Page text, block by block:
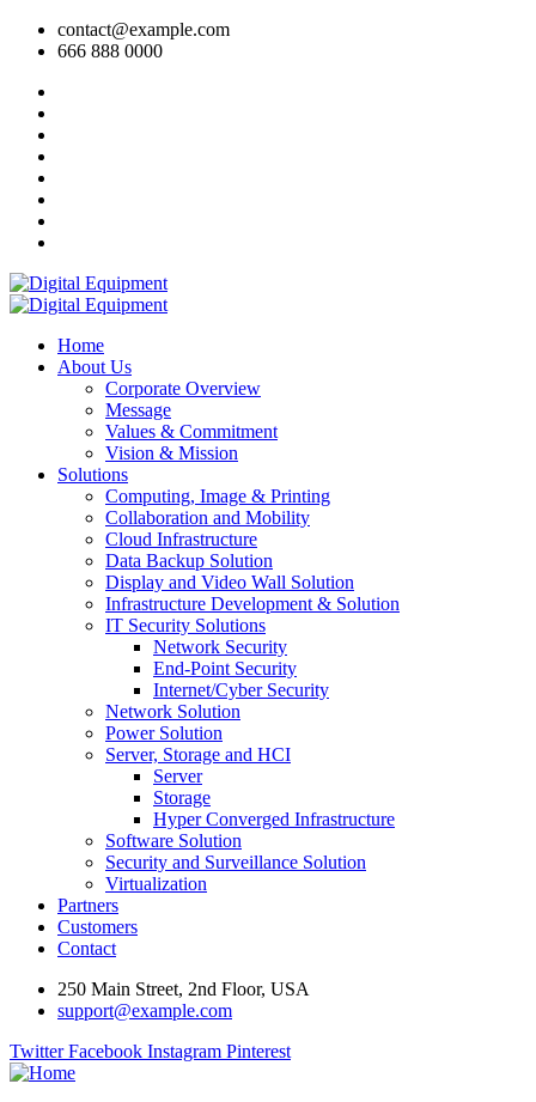
contact@example.com
666 888 0000
Home
About Us
Corporate Overview
Message
Values & Commitment
Vision & Mission
Solutions
Computing, Image & Printing
Collaboration and Mobility
Cloud Infrastructure
Data Backup Solution
Display and Video Wall Solution
Infrastructure Development & Solution
IT Security Solutions
Network Security
End-Point Security
Internet/Cyber Security
Network Solution
Power Solution
Server, Storage and HCI
Server
Storage
Hyper Converged Infrastructure
Software Solution
Security and Surveillance Solution
Virtualization
Partners
Customers
Contact
250 Main Street, 2nd Floor, USA
support@example.com
Twitter Facebook Instagram Pinterest